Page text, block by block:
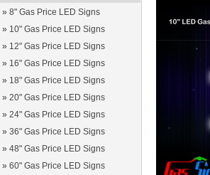
» 8" Gas Price LED Signs
» 10" Gas Price LED Signs
» 12" Gas Price LED Signs
» 16" Gas Price LED Signs
» 18" Gas Price LED Signs
» 20" Gas Price LED Signs
» 24" Gas Price LED Signs
» 36" Gas Price LED Signs
» 48" Gas Price LED Signs
» 60" Gas Price LED Signs